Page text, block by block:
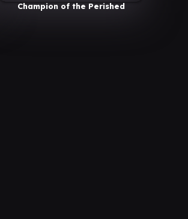
Champion of the Perished